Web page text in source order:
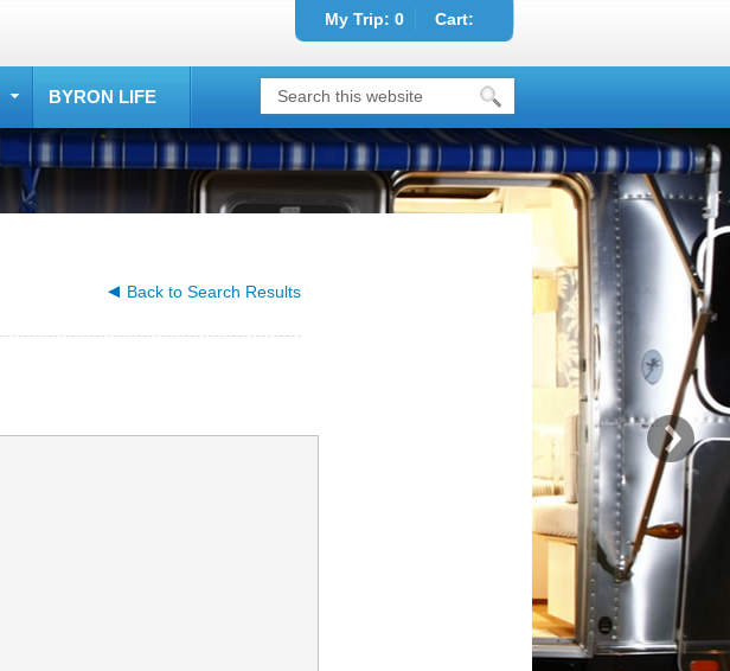
My Trip: 0 Cart:
BYRON LIFE
Back to Search Results